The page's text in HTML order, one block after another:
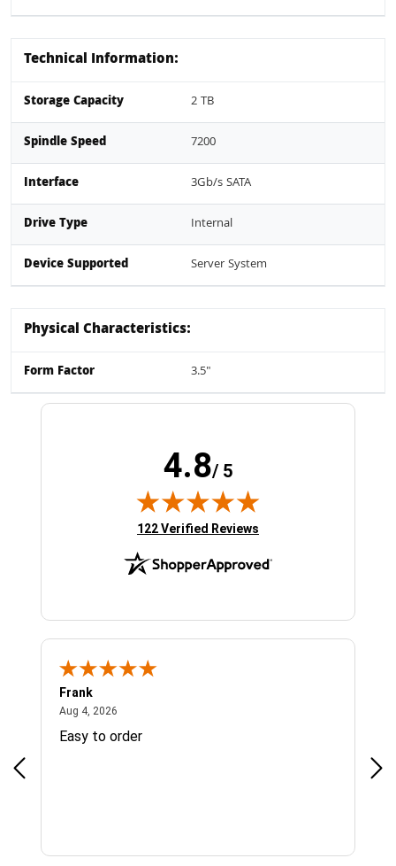
Technical Information:
Storage Capacity 2 TB
Spindle Speed 7200
Interface 3Gb/s SATA
Drive Type Internal
Device Supported Server System
Physical Characteristics:
Form Factor 3.5"
4.8/ 5
(opens in new tab)
122 Verified Reviews
Frank
Aug 4, 2026
Easy to order